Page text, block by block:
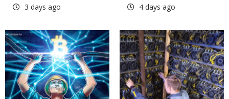
3 days ago 4 days ago